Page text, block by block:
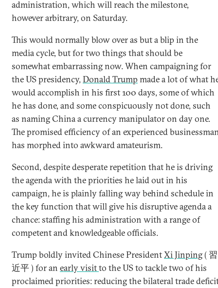
administration, which will reach the milestone,
however arbitrary, on Saturday.
This would normally blow over as but a blip in the
media cycle, but for two things that should be
somewhat embarrassing now. When campaigning for
the US presidency, Donald Trump made a lot of what
would accomplish in his first 100 days, some of which
he has done, and some conspicuously not done, such
as naming China a currency manipulator on day one.
The promised efficiency of an experienced
has morphed into awkward amateurism.
Second, despite desperate repetition that he is driving
the agenda with the priorities he laid out in his
campaign, he is plainly falling way behind schedule in
the key function that will give his disruptive agenda a
chance: staffing his administration with a range of
competent and knowledgeable officials.
Trump boldly invited Chinese PresidentXi Jinping( 習
近平 ) for an early visitto the US to tackle two of his
proclaimed priorities: reducing the bilateral trade